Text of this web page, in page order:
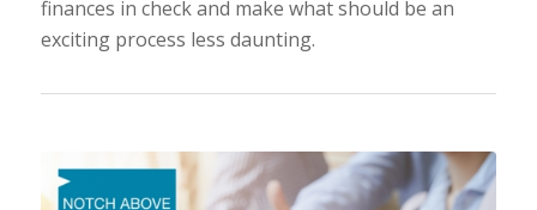
finances in check and make what should be an
exciting process less daunting.